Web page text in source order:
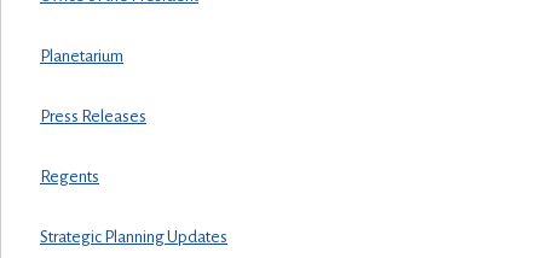
Planetarium
Press Releases
Regents
Strategic Planning Updates